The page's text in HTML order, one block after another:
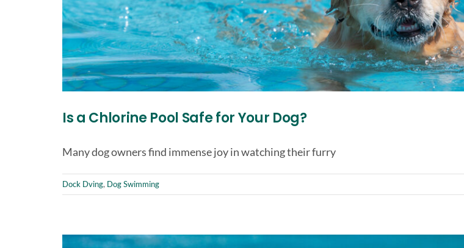
Is a Chlorine Pool Safe for Your Dog?
Many dog owners find immense joy in watching their furry
Dock Dving, Dog Swimming